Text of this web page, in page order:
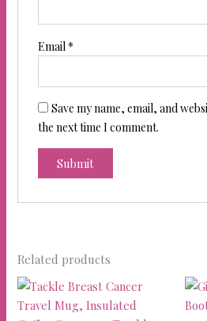
Email *
Save my name, email, and
the next time I comment.
Related products